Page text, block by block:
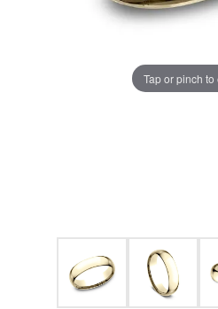
Tap or pinch to